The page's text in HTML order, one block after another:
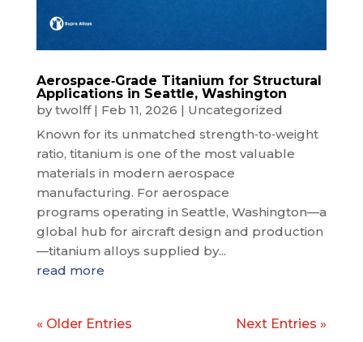
Aerospace‑Grade Titanium for Structural
Applications in Seattle, Washington
bytwolff| Feb 11, 2026 | Uncategorized
Known for its unmatched strength‑to‑weight
ratio, titanium is one of the most valuable
materials in modern aerospace
manufacturing. For aerospace
programs operating in Seattle, Washington—a
global hub for aircraft design and production
—titanium alloys supplied by...
read more
« Older Entries Next Entries »